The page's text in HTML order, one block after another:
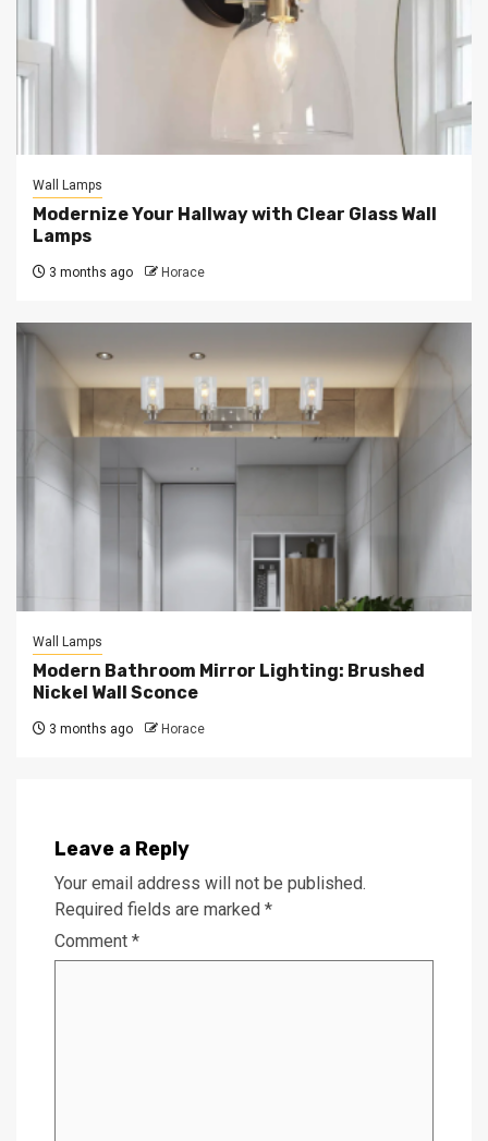
Wall Lamps
Modernize Your Hallway with Clear Glass Wall
Lamps
3 months ago Horace
Wall Lamps
Modern Bathroom Mirror Lighting: Brushed
Nickel Wall Sconce
3 months ago Horace
Leave a Reply
Your email address will not be published.
Required fields are marked *
Comment *